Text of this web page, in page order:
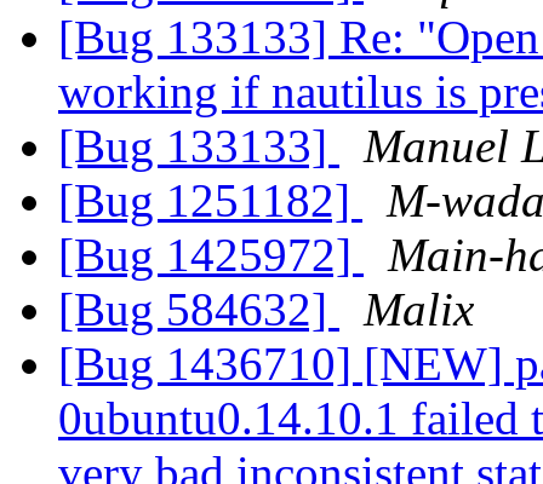
[Bug 133133] Re:
working if nautilus is
[Bug 133133]
Manuel
[Bug 1251182]
M-
[Bug 1425972]
Main-
[Bug 584632]
Malix
[Bug 1436710] [NEW]
0ubuntu0.14.10.1 failed
very bad inconsistent